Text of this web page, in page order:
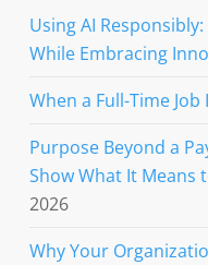
Using AI
While Embracing
When a Full-Time Job
Purpose Beyond a
Show What It Means
2026
Why Your